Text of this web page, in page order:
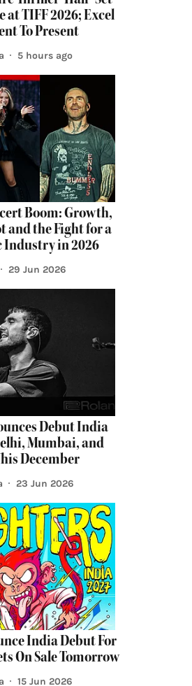
TIFF 2026; Excel
To Present
5 hours ago
Boom: Growth,
and the Fight for a
Industry in 2026
29 Jun 2026
Debut India
Mumbai, and
December
23 Jun 2026
India Debut For
On Sale Tomorrow
15 Jun 2026